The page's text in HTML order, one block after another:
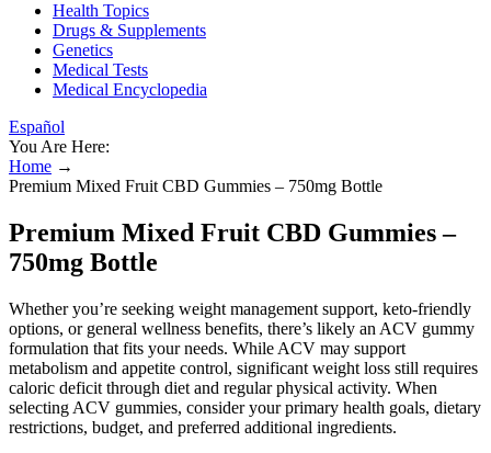
Health Topics
Drugs & Supplements
Genetics
Medical Tests
Medical Encyclopedia
Español
You Are Here:
Home →
Premium Mixed Fruit CBD Gummies – 750mg Bottle
Premium Mixed Fruit CBD Gummies –
750mg Bottle
Whether you’re seeking weight management support, keto-friendly
options, or general wellness benefits, there’s likely an ACV gummy
formulation that fits your needs. While ACV may support
metabolism and appetite control, significant weight loss still requires
caloric deficit through diet and regular physical activity. When
selecting ACV gummies, consider your primary health goals, dietary
restrictions, budget, and preferred additional ingredients.